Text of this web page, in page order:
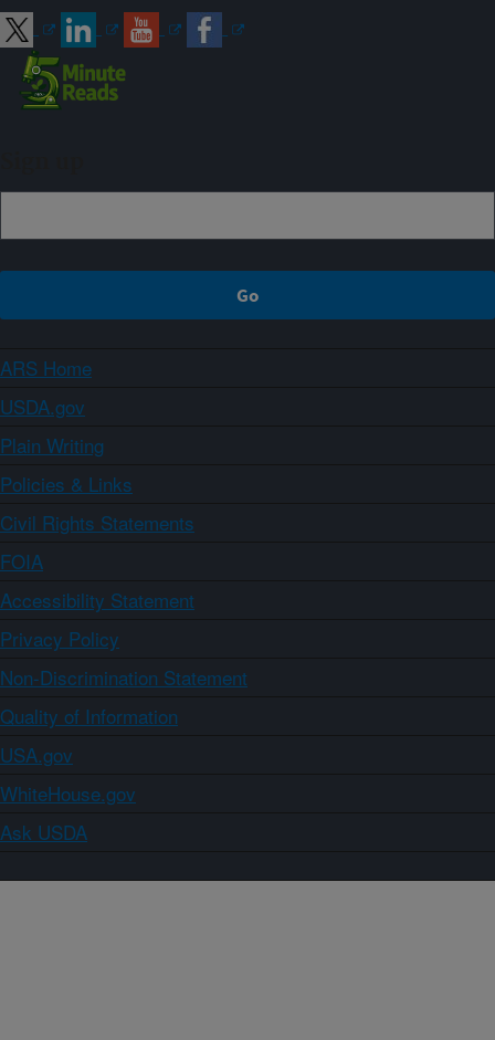
ARS Home
USDA.gov
Plain Writing
Policies & Links
Civil Rights Statements
FOIA
Accessibility Statement
Privacy Policy
Non-Discrimination Statement
Quality of Information
USA.gov
WhiteHouse.gov
Ask USDA